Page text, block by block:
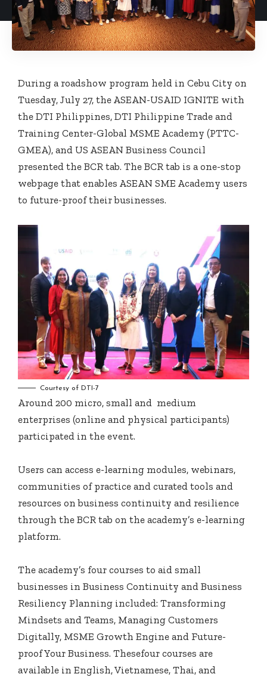
During a roadshow program held in Cebu City on
Tuesday, July 27, the ASEAN-USAID IGNITE with
the DTI Philippines, DTI Philippine Trade and
Training Center-Global MSME Academy (PTTC-
GMEA), and US ASEAN Business Council
presented the BCR tab. The BCR tab is a one-stop
webpage that enables ASEAN SME Academy users
to future-proof their businesses.
Courtesy of DTI-7
Around 200 micro, small and medium
enterprises (online and physical participants)
participated in the event.
Users can access e-learning modules, webinars,
communities of practice and curated tools and
resources on business continuity and resilience
through the BCR tab on the academy’s e-learning
platform.
The academy’s four courses to aid small
businesses in Business Continuity and Business
Resiliency Planning included: Transforming
Mindsets and Teams, Managing Customers
Digitally, MSME Growth Engine and Future-
proof Your Business. Thesefour courses are
available in English, Vietnamese, Thai, and